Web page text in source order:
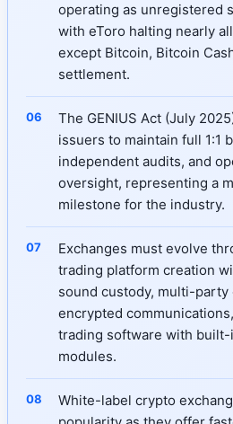
operating as unregistered
with eToro halting nearly
except Bitcoin, Bitcoin
settlement.
The GENIUS Act (July
issuers to maintain full 1:1
independent audits, and
oversight, representing a
milestone for the industry.
Exchanges must evolve
trading platform creation
sound custody, multi-party
encrypted
trading software with built-
modules.
White-label crypto